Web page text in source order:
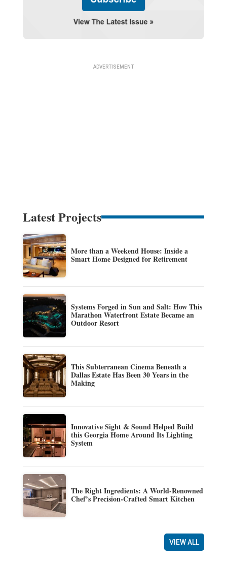
Latest Projects
More than a Weekend House: Inside a
Smart Home Designed for Retirement
Systems Forged in Sun and Salt: How This
Marathon Waterfront Estate Became an
Outdoor Resort
This Subterranean Cinema Beneath a
Dallas Estate Has Been 30 Years in the
Making
Innovative Sight & Sound Helped Build
this Georgia Home Around Its Lighting
System
The Right Ingredients: A World-Renowned
Chef’s Precision-Crafted Smart Kitchen
VIEW ALL